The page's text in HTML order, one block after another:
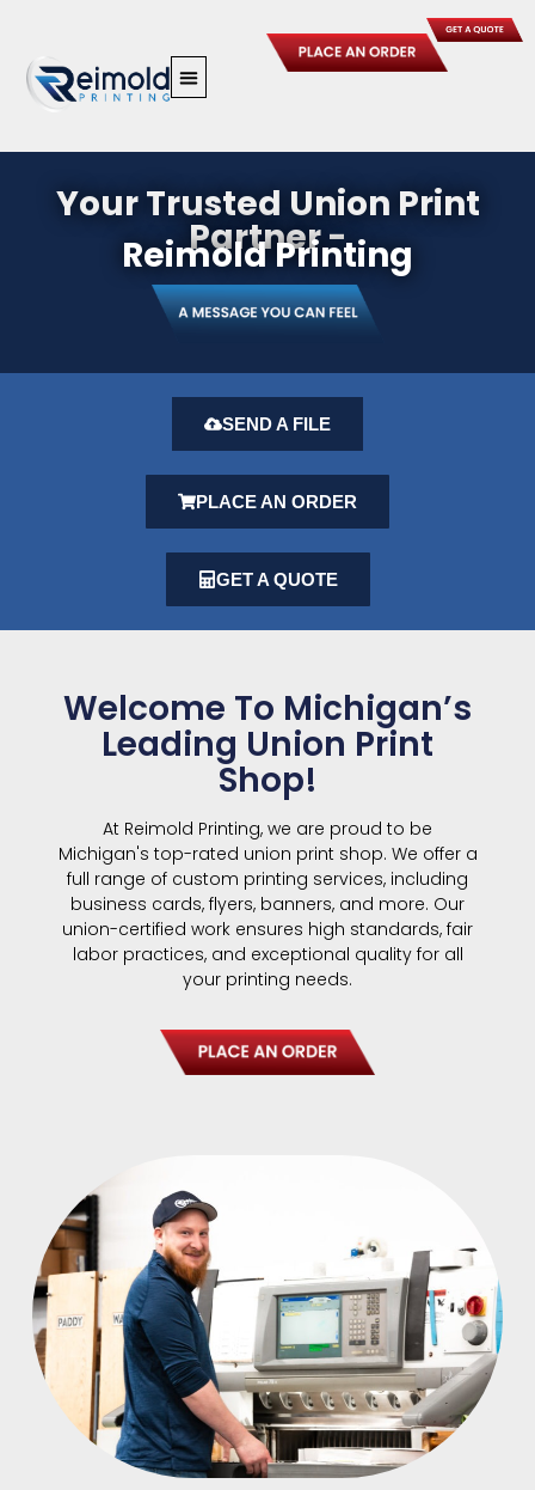
Skip
to
Your Trusted Union Print
Partner -
Reimold Printing
SEND A FILE
PLACE AN ORDER
GET A QUOTE
Welcome To Michigan’s
Leading Union Print
Shop!
At Reimold Printing, we are proud to be
Michigan's top-rated union print shop. We offer a
full range of custom printing services, including
business cards, flyers, banners, and more. Our
union-certified work ensures high standards, fair
labor practices, and exceptional quality for all
your printing needs.